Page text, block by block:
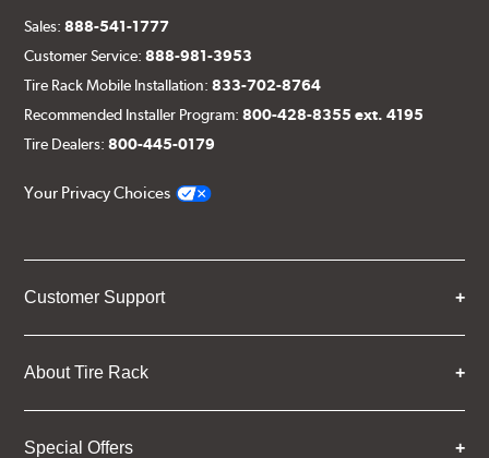
Sales:888-541-1777
Customer Service:888-981-3953
Tire Rack Mobile Installation:833-702-8764
Recommended Installer Program:800-428-8355 ext. 4195
Tire Dealers:800-445-0179
Your Privacy Choices
Customer Support
About Tire Rack
Special Offers